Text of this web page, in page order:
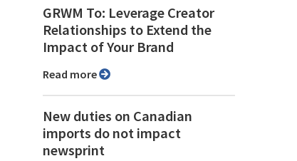
GRWM To: Leverage Creator
Relationships to Extend the
Impact of Your Brand
Read more
New duties on Canadian
imports do not impact
newsprint